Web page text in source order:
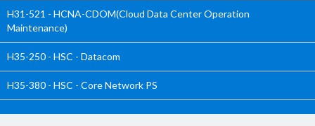
H31-521 - HCNA-CDOM(Cloud Data Center Operation
Maintenance)
H35-250 - HSC - Datacom
H35-380 - HSC - Core Network PS